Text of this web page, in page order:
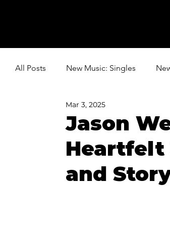
All Posts New Music: Singles
News: Industry & All Things Music
Jason
Heartfelt
and
Mar 3, 2025